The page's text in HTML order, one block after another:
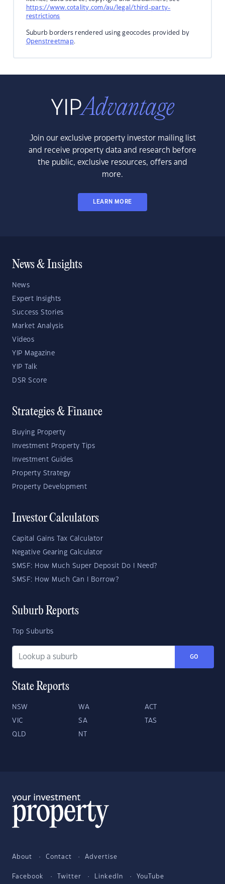
https://www.cotality.com/au/legal/third-party-
restrictions
Suburb borders rendered using geocodes provided by
Openstreetmap.
Join our exclusive property investor mailing list
and receive property data and research before
the public, exclusive resources, offers and
more.
LEARN MORE
News & Insights
News
Expert Insights
Success Stories
Market Analysis
Videos
YIP Magazine
YIP Talk
DSR Score
Strategies & Finance
Buying Property
Investment Property Tips
Investment Guides
Property Strategy
Property Development
Investor Calculators
Capital Gains Tax Calculator
Negative Gearing Calculator
SMSF: How Much Super Deposit Do I Need?
SMSF: How Much Can I Borrow?
Suburb Reports
Top Suburbs
GO
State Reports
NSW WA ACT
VIC SA TAS
QLD NT
About Contact Advertise
Facebook Twitter LinkedIn YouTube